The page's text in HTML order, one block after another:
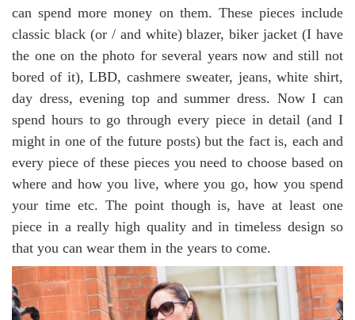
can spend more money on them. These pieces include
classic black (or / and white) blazer, biker jacket (I have
the one on the photo for several years now and still not
bored of it), LBD, cashmere sweater, jeans, white shirt,
day dress, evening top and summer dress. Now I can
spend hours to go through every piece in detail (and I
might in one of the future posts) but the fact is, each and
every piece of these pieces you need to choose based on
where and how you live, where you go, how you spend
your time etc. The point though is, have at least one
piece in a really high quality and in timeless design so
that you can wear them in the years to come.